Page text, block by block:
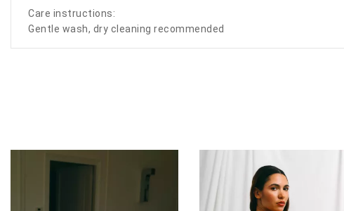
Care instructions:
Gentle wash, dry cleaning recommended